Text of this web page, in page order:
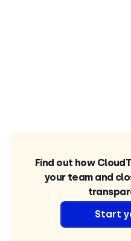
Find out how
your team and
Start